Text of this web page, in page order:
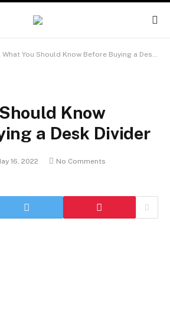
What You Should Know Before Buying a Desk Divider
Know
a Desk Divider
16, 2022
No Comments